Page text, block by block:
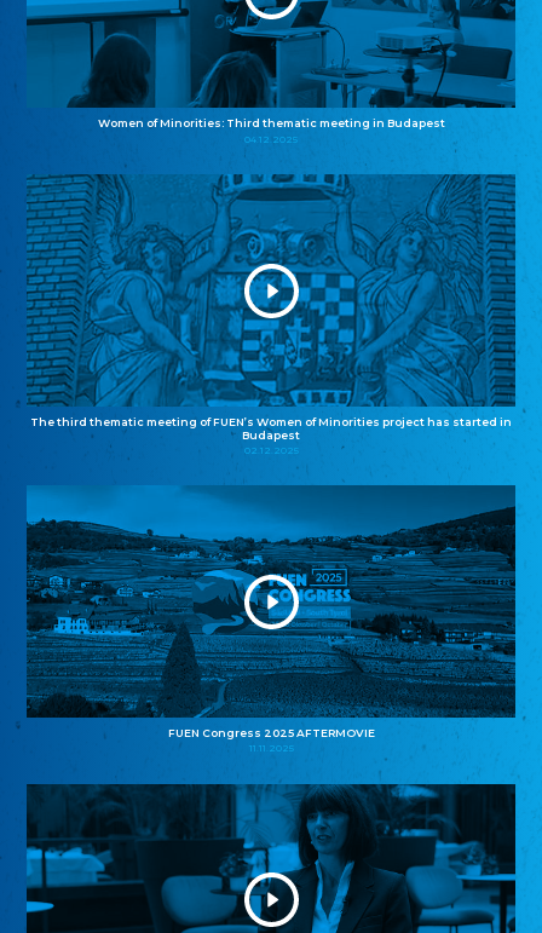
Women of Minorities: Third thematic meeting in Budapest
04.12.2025
The third thematic meeting of FUEN’s Women of Minorities project has started in
Budapest
02.12.2025
FUEN Congress 2025 AFTERMOVIE
11.11.2025